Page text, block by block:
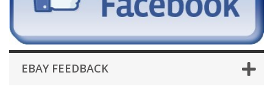
EBAY FEEDBACK